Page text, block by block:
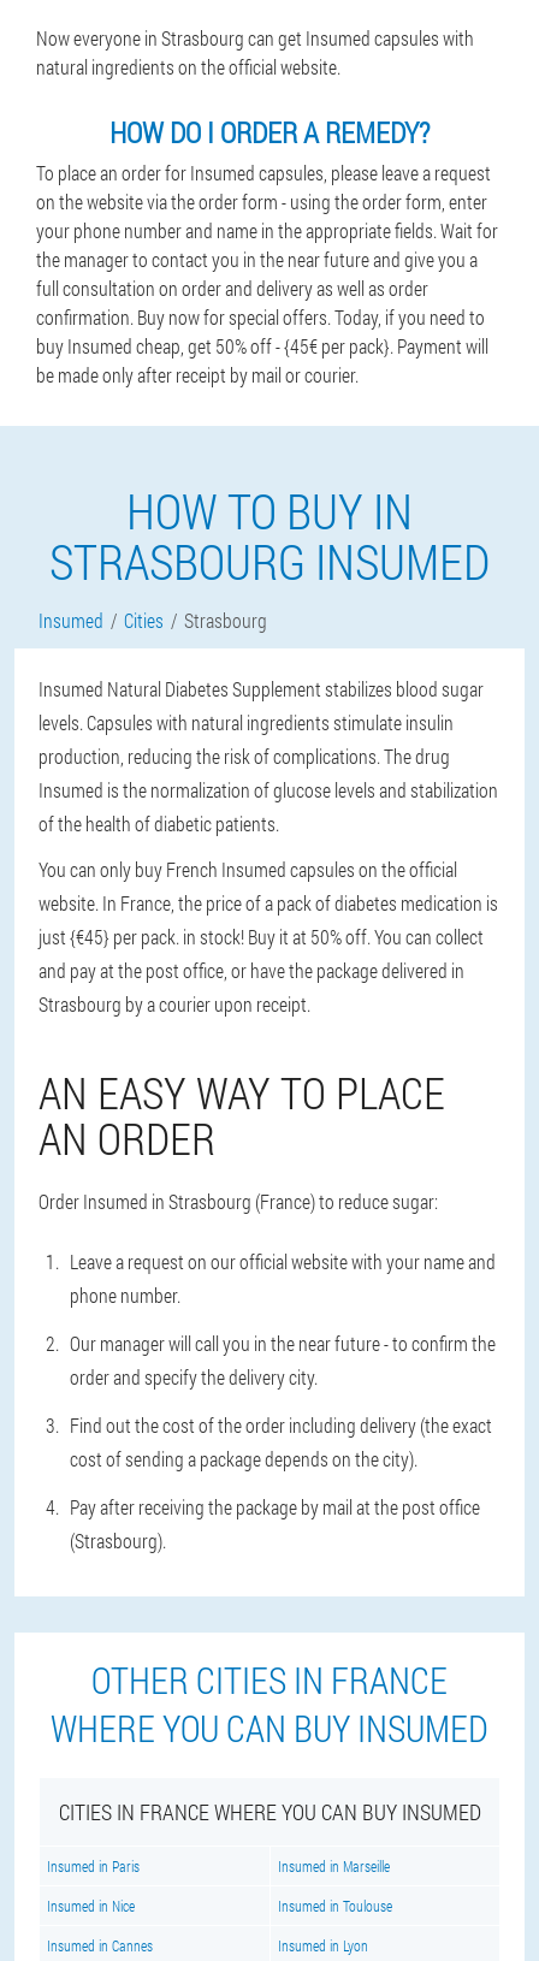
Now everyone in Strasbourg can get Insumed capsules with
natural ingredients on the official website.
HOW DO I ORDER A REMEDY?
To place an order for Insumed capsules, please leave a request
on the website via the order form - using the order form, enter
your phone number and name in the appropriate fields. Wait for
the manager to contact you in the near future and give you a
full consultation on order and delivery as well as order
confirmation. Buy now for special offers. Today, if you need to
buy Insumed cheap, get 50% off - {45€ per pack}. Payment will
be made only after receipt by mail or courier.
HOW TO BUY IN
STRASBOURG INSUMED
Insumed Cities Strasbourg
Insumed Natural Diabetes Supplement stabilizes blood sugar
levels. Capsules with natural ingredients stimulate insulin
production, reducing the risk of complications. The drug
Insumed is the normalization of glucose levels and stabilization
of the health of diabetic patients.
You can only buy French Insumed capsules on the official
website. In France, the price of a pack of diabetes medication is
just {€45} per pack. in stock! Buy it at 50% off. You can collect
and pay at the post office, or have the package delivered in
Strasbourg by a courier upon receipt.
AN EASY WAY TO PLACE
AN ORDER
Order Insumed in Strasbourg (France) to reduce sugar:
Leave a request on our official website with your name and
phone number.
Our manager will call you in the near future - to confirm the
order and specify the delivery city.
Find out the cost of the order including delivery (the exact
cost of sending a package depends on the city).
Pay after receiving the package by mail at the post office
(Strasbourg).
OTHER CITIES IN FRANCE
WHERE YOU CAN BUY INSUMED
CITIES IN FRANCE WHERE YOU CAN BUY INSUMED
Insumed in Paris Insumed in Marseille
Insumed in Nice Insumed in Toulouse
Insumed in Cannes Insumed in Lyon